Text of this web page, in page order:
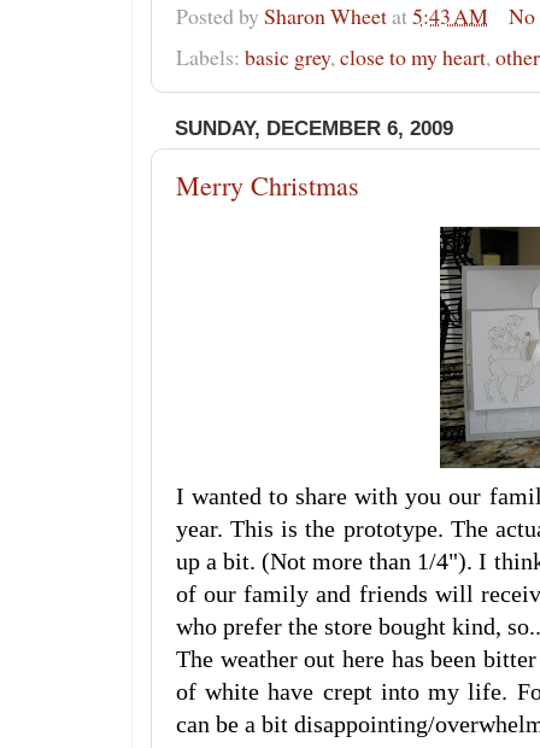
Posted by Sharon Wheetat5:43 AM
Labels: basic grey, close to my heart,
SUNDAY, DECEMBER 6, 2009
Merry Christmas
I wanted to share with you our
year. This is the prototype. The
up a bit. (Not more than 1/4"). I
of our family and friends will
who prefer the store bought kind,
The weather out here has been
of white have crept into my life.
can be a bit disappointing/